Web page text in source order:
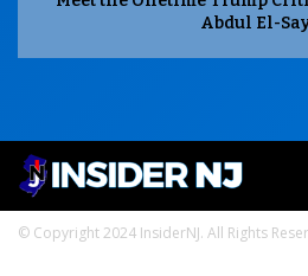
Abdul El-
© Copyright 2024 InsiderNJ. All Rights